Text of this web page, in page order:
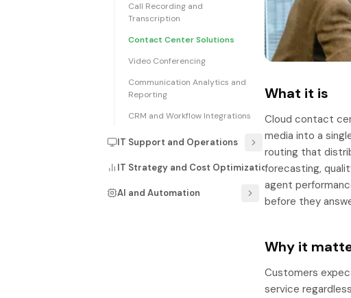
Call Recording and
Transcription
Contact Center Solutions
Video Conferencing
Communication Analytics and
Reporting
CRM and Workflow Integrations
IT Support and Operations
IT Strategy and Cost Optimization
AI and Automation
What it is
Cloud contact
media into a
routing that
forecasting,
agent
before they
Why it
Customers
service